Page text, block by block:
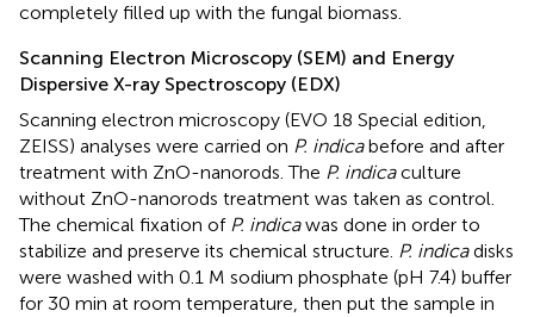
completely filled up with the fungal biomass.
Scanning Electron Microscopy (SEM) and Energy
Dispersive X-ray Spectroscopy (EDX)
Scanning electron microscopy (EVO 18 Special edition,
ZEISS) analyses were carried on P. indicabefore and after
treatment with ZnO-nanorods. The P. indicaculture
without ZnO-nanorods treatment was taken as control.
The chemical fixation of P. indicawas done in order to
stabilize and preserve its chemical structure. P. indicadisks
were washed with 0.1 M sodium phosphate (pH 7.4) buffer
for 30 min at room temperature, then put the sample in